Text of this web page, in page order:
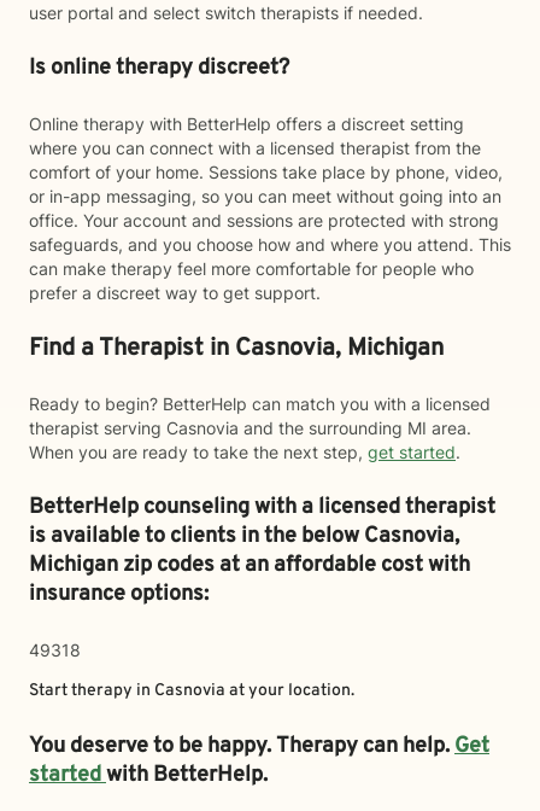
user portal and select switch therapists if needed.
Is online therapy discreet?
Online therapy with BetterHelp offers a discreet setting
where you can connect with a licensed therapist from the
comfort of your home. Sessions take place by phone, video,
or in-app messaging, so you can meet without going into an
office. Your account and sessions are protected with strong
safeguards, and you choose how and where you attend. This
can make therapy feel more comfortable for people who
prefer a discreet way to get support.
Find a Therapist in Casnovia, Michigan
Ready to begin? BetterHelp can match you with a licensed
therapist serving Casnovia and the surrounding MI area.
When you are ready to take the next step, get started.
BetterHelp counseling with a licensed therapist
is available to clients in the belowCasnovia,
Michigan zip codes at an affordable cost with
insurance options:
49318
Start therapy in Casnovia at your location.
You deserve to be happy. Therapy can help.Get
startedwith BetterHelp.